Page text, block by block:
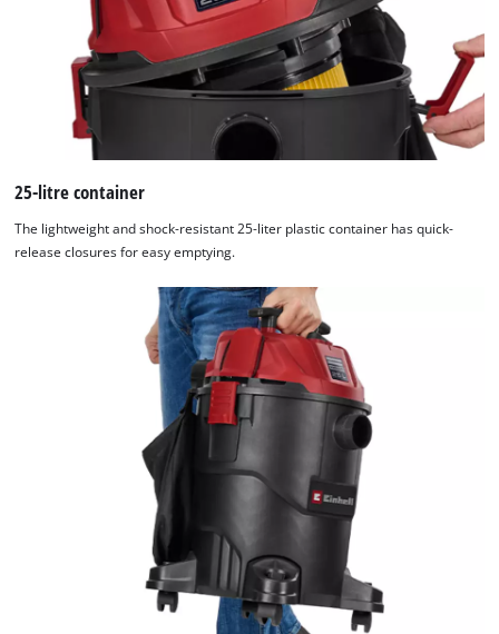
25-litre container
The lightweight and shock-resistant 25-liter plastic container has quick-
release closures for easy emptying.